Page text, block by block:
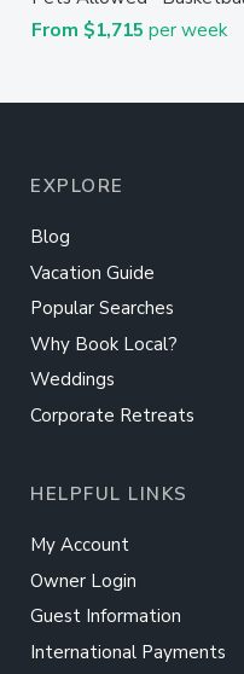
From $1,715 per week
EXPLORE
Blog
Vacation Guide
Popular Searches
Why Book Local?
Weddings
Corporate Retreats
HELPFUL LINKS
My Account
Owner Login
Guest Information
International Payments